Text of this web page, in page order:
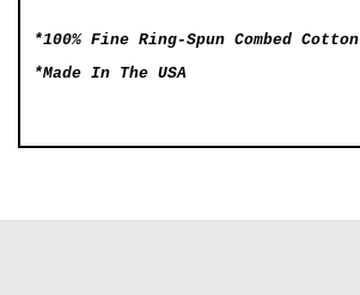
*100% Fine Ring-Spun Combed Cotton
*Made In The USA